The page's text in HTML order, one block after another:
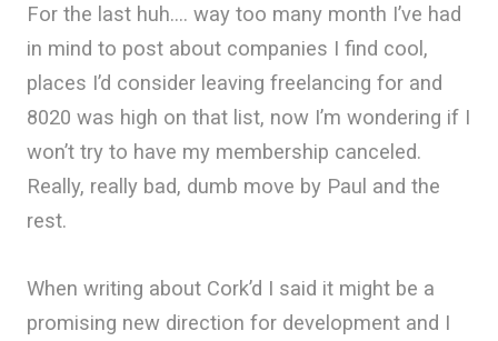
For the last huh…. way too many month I’ve had
in mind to post about companies I find cool,
places I’d consider leaving freelancing for and
8020 was high on that list, now I’m wondering if I
won’t try to have my membership canceled.
Really, really bad, dumb move by Paul and the
rest.
When writing about Cork’d I said it might be a
promising new direction for development and I